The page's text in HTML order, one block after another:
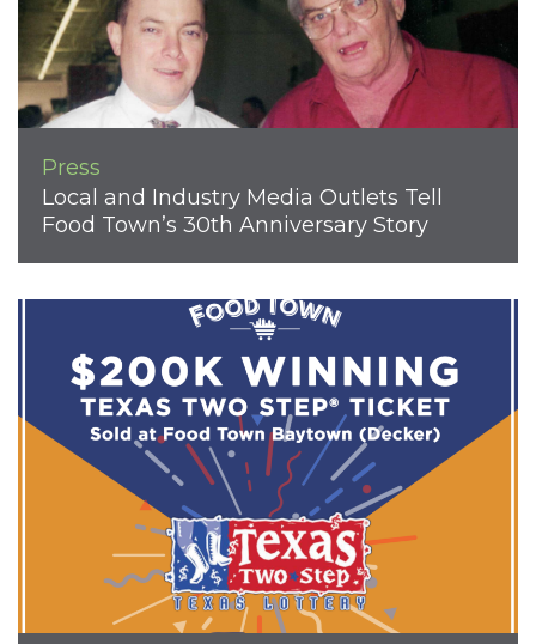
Press
Local and Industry Media Outlets Tell
Food Town’s 30th Anniversary Story